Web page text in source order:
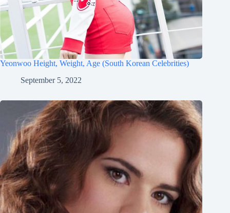
Yeonwoo Height, Weight, Age (South Korean Celebrities)
September 5, 2022